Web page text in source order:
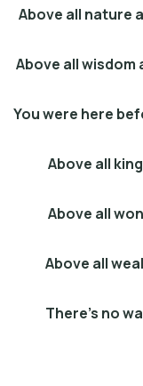
Above all nature
Above all wisdom
You were here
Above all
Above all
Above all
There’s no